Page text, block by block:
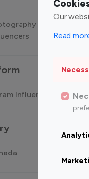
Our
Read
Influencer Top